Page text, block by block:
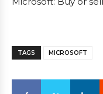
TAGS MICROSOFT